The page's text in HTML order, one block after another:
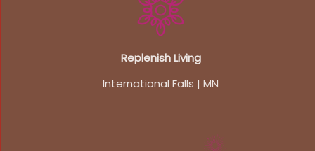
Replenish Living
International Falls | MN